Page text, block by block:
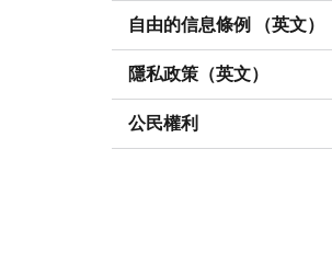
自由的信息條例 （英文）
隱私政策（英文）
公民權利